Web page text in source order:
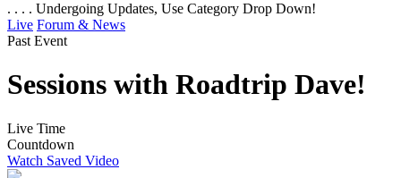
. . . . Undergoing Updates, Use Category Drop Down!
Live Forum & News
Past Event
Sessions with Roadtrip Dave!
Live Time
Countdown
Watch Saved Video